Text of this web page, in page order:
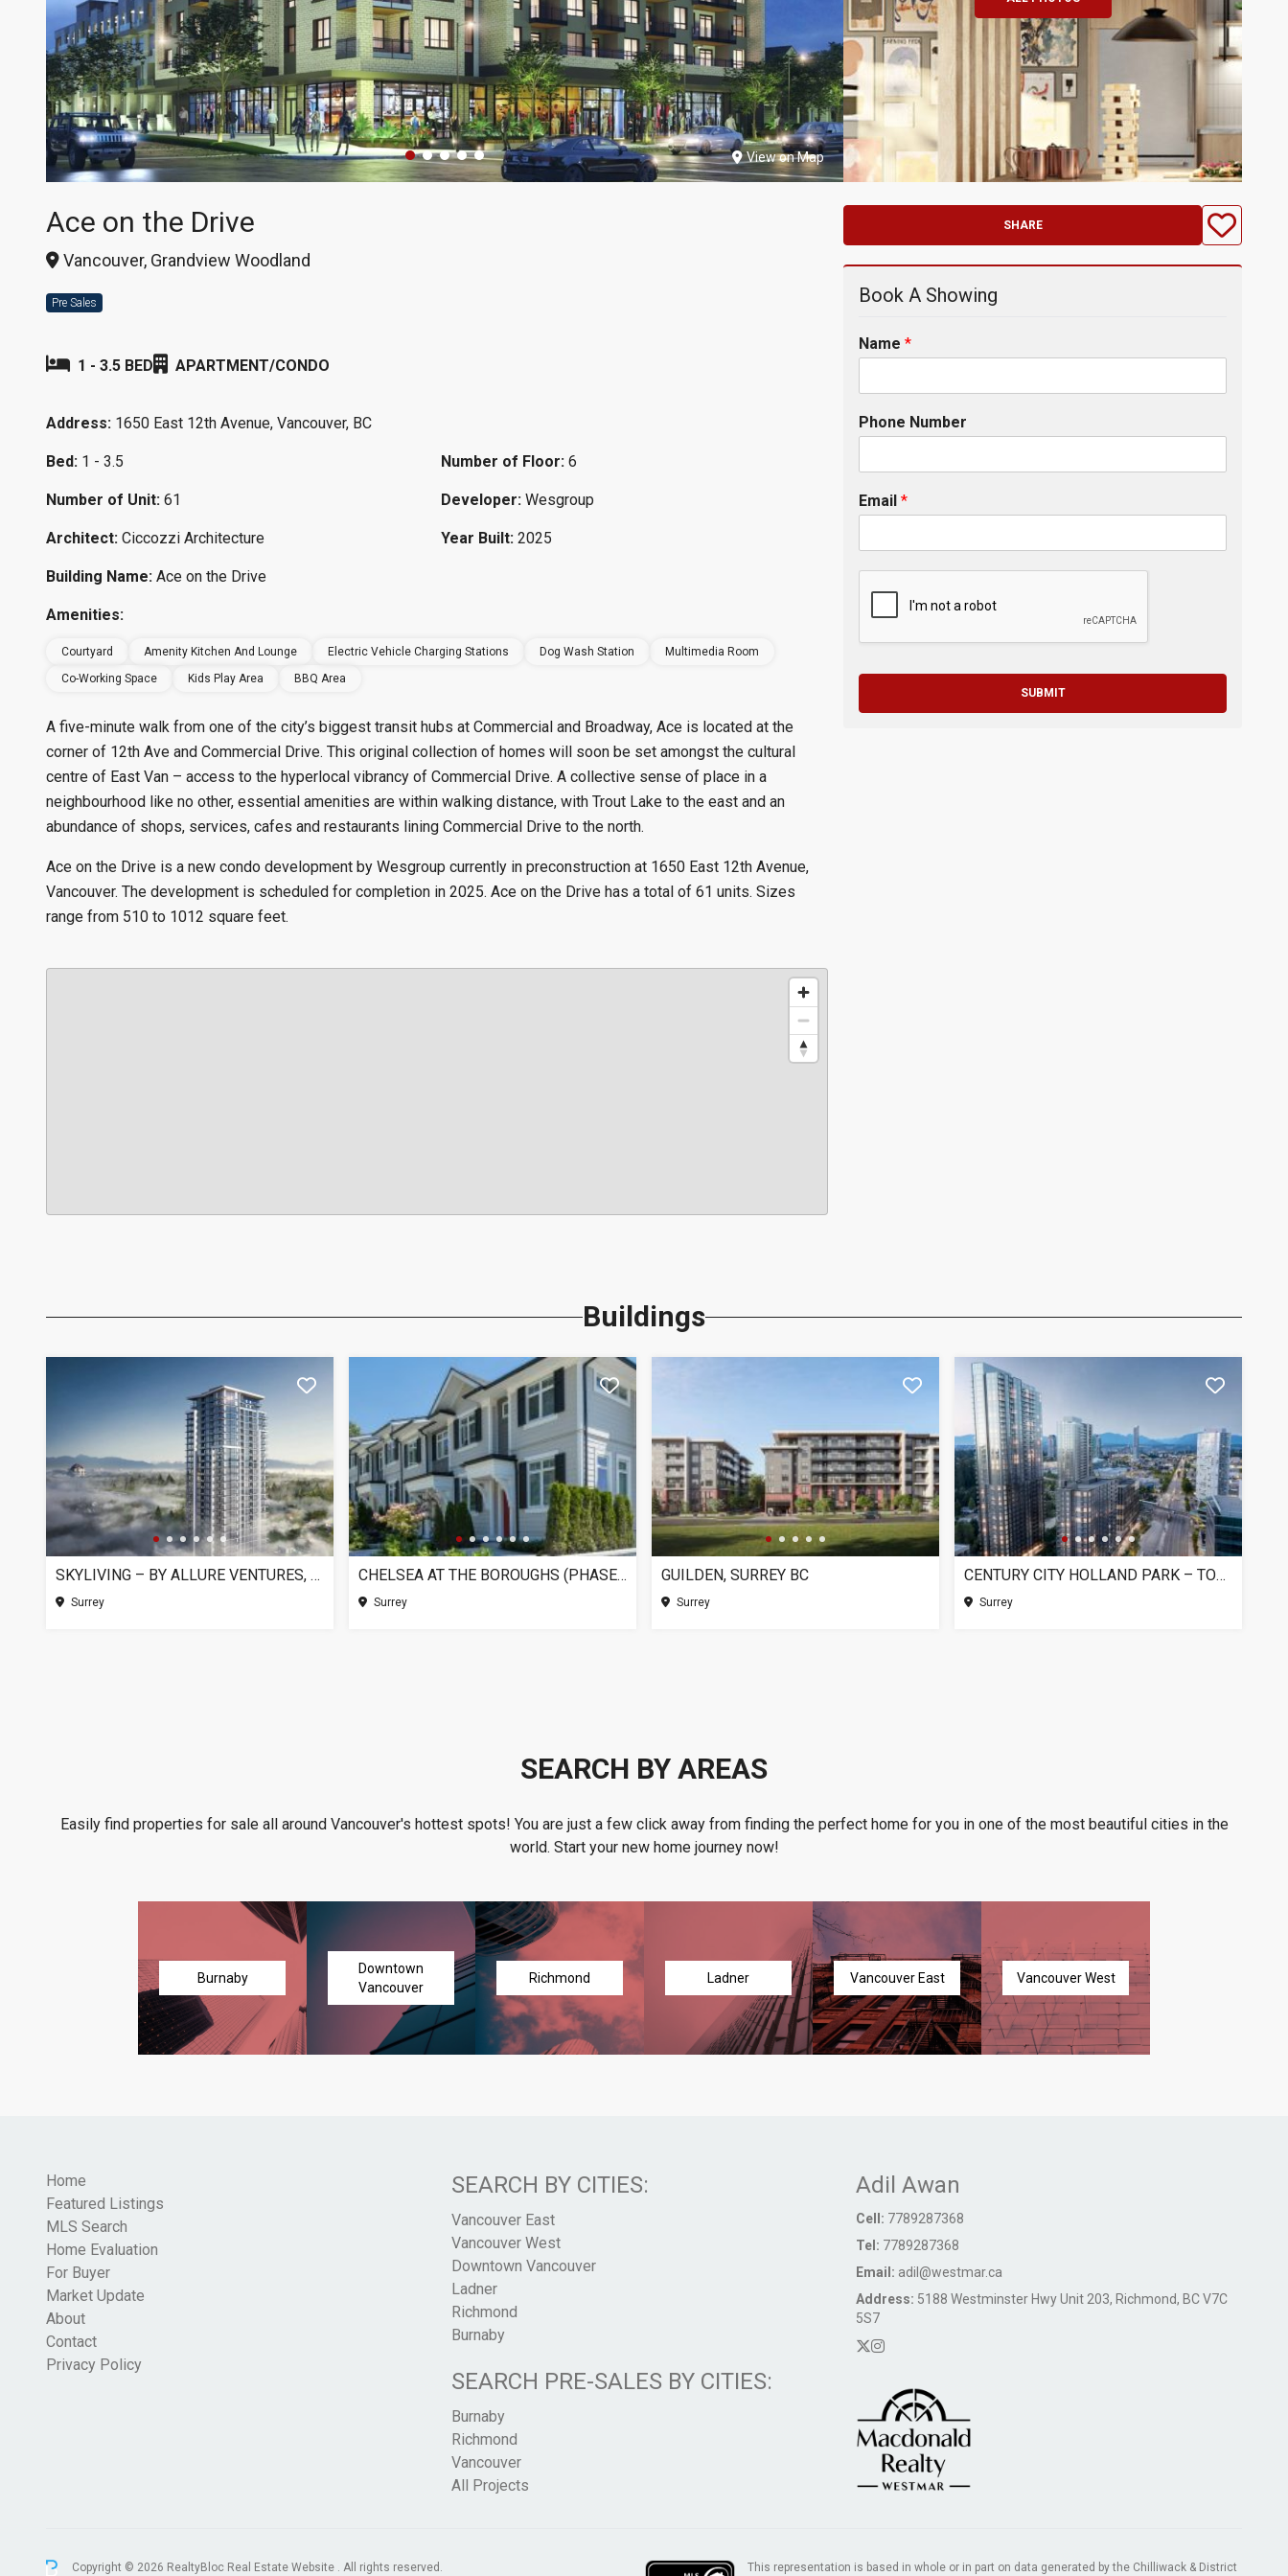
View on Map
Ace on the Drive
Vancouver, Grandview Woodland
Pre Sales
1 - 3.5 BED APARTMENT/CONDO
Address: 1650 East 12th Avenue, Vancouver, BC
Bed: 1 - 3.5 Number of Floor: 6
Number of Unit: 61 Developer: Wesgroup
Architect: Ciccozzi Architecture Year Built: 2025
Building Name: Ace on the Drive
Amenities:
Courtyard Amenity Kitchen And Lounge Electric Vehicle Charging Stations Dog Wash Station
Multimedia Room
Co-Working Space
Kids Play Area BBQ Area
A five-minute walk from one of the city’s biggest transit hubs at Commercial and Broadway, Ace is located at the
corner of 12th Ave and Commercial Drive. This original collection of homes will soon be set amongst the cultural
centre of East Van – access to the hyperlocal vibrancy of Commercial Drive. A collective sense of place in a
neighbourhood like no other, essential amenities are within walking distance, with Trout Lake to the east and an
abundance of shops, services, cafes and restaurants lining Commercial Drive to the north.
Ace on the Drive is a new condo development by Wesgroup currently in preconstruction at 1650 East 12th Avenue,
Vancouver. The development is scheduled for completion in 2025. Ace on the Drive has a total of 61 units. Sizes
range from 510 to 1012 square feet.
SHARE
Book A Showing
Name *
Phone Number
Email *
SUBMIT
Buildings
SKYLIVING – BY ALLURE VENTURES, SURREY BC
Surrey
CHELSEA AT THE BOROUGHS (PHASE 3), SURREY BC
Surrey
GUILDEN, SURREY BC
Surrey
CENTURY CITY HOLLAND PARK – TOWER 1, SURREY BC
Surrey
SEARCH BY AREAS
Easily find properties for sale all around Vancouver's hottest spots! You are just a few click away from finding the perfect home for you in one of the most beautiful cities in the
world. Start your new home journey now!
Burnaby
Downtown
Vancouver
Richmond Ladner Vancouver East Vancouver West
Home
Featured Listings
MLS Search
Home Evaluation
For Buyer
Market Update
About
Contact
Privacy Policy
SEARCH BY CITIES:
Vancouver East
Vancouver West
Downtown Vancouver
Ladner
Richmond
Burnaby
SEARCH PRE-SALES BY CITIES:
Burnaby
Richmond
Vancouver
All Projects
Adil Awan
Cell: 7789287368
Tel: 7789287368
Email: adil@westmar.ca
Address: 5188 Westminster Hwy Unit 203, Richmond, BC V7C
5S7
Copyright © 2026 RealtyBloc Real Estate Website . All rights reserved. This representation is based in whole or in part on data generated by the Chilliwack & District